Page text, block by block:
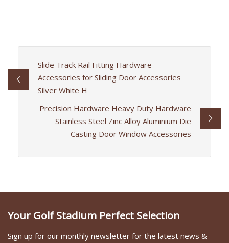
Slide Track Rail Fitting Hardware
Accessories for Sliding Door Accessories
Silver White H
Precision Hardware Heavy Duty Hardware
Stainless Steel Zinc Alloy Aluminium Die
Casting Door Window Accessories
Your Golf Stadium Perfect Selection
Sign up for our monthly newsletter for the latest news &